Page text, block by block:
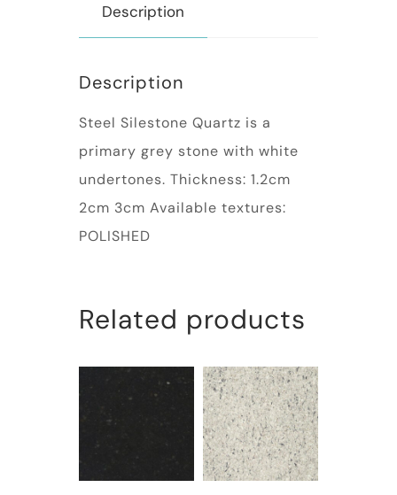
Description
Description
Steel Silestone Quartz is a
primary grey stone with white
undertones. Thickness: 1.2cm
2cm 3cm Available textures:
POLISHED
Related products